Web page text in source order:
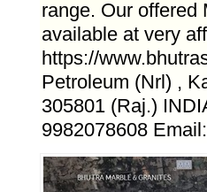
range. Our offered
available at very
https://
Petroleum (Nrl) ,
305801 (Raj.)
9982078608